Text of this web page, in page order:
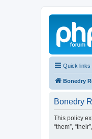
Quick links
Bonedry
Bonedry
This policy
“them”,